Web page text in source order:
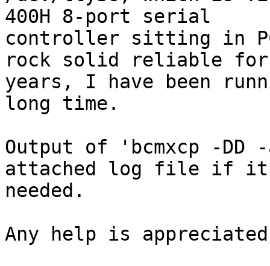
400H 8-port serial
controller sitting in
rock solid reliable for
years, I have been
long time.
Output of 'bcmxcp -DD -
attached log file if
needed.
Any help is